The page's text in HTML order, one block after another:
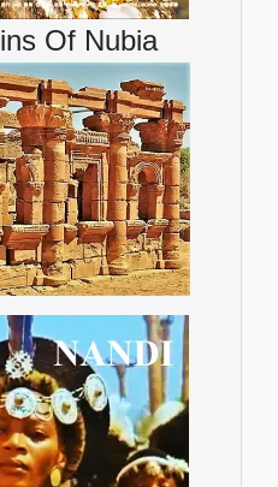
Of Nubia